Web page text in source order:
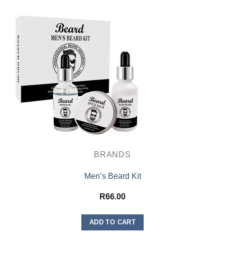
BRANDS
Men’s Beard Kit
R66.00
ADD TO CART